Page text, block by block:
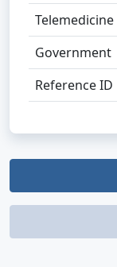
Telemedicine
Government
Reference ID